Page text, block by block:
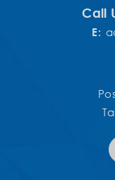
Call
E: